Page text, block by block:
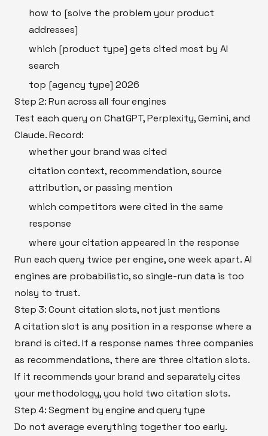
how to [solve the problem your product
addresses]
which [product type] gets cited most by AI
search
top [agency type] 2026
Step 2: Run across all four engines
Test each query on ChatGPT, Perplexity, Gemini, and
Claude. Record:
whether your brand was cited
citation context, recommendation, source
attribution, or passing mention
which competitors were cited in the same
response
where your citation appeared in the response
Run each query twice per engine, one week apart. AI
engines are probabilistic, so single-run data is too
noisy to trust.
Step 3: Count citation slots, not just mentions
A citation slot is any position in a response where a
brand is cited. If a response names three companies
as recommendations, there are three citation slots.
If it recommends your brand and separately cites
your methodology, you hold two citation slots.
Step 4: Segment by engine and query type
Do not average everything together too early.